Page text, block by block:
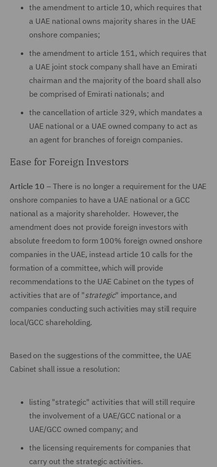
the amendment to article 10, which requires that
a UAE national owns majority shares in the UAE
onshore companies;
the amendment to article 151, which requires that
a UAE joint stock company shall have an Emirati
chairman and the majority of the board shall also
be comprised of Emirati nationals; and
the cancellation of article 329, which mandates a
UAE national or a UAE owned company to act as
an agent for branches of foreign companies.
Ease for Foreign Investors
Article 10 – There is no longer a requirement for the UAE
onshore companies to have a UAE national or a GCC
national as a majority shareholder. However, the
amendment does not provide foreign investors with
absolute freedom to form 100% foreign owned onshore
companies in the UAE, instead article 10 calls for the
formation of a committee, which will provide
recommendations to the UAE Cabinet on the types of
activities that are of "strategic" importance, and
companies conducting such activities may still require
local/GCC shareholding.
Based on the suggestions of the committee, the UAE
Cabinet shall issue a resolution:
listing "strategic" activities that will still require
the involvement of a UAE/GCC national or a
UAE/GCC owned company; and
the licensing requirements for companies that
carry out the strategic activities.